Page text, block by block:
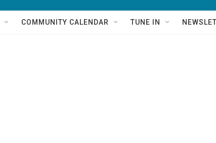
COMMUNITY CALENDAR TUNE IN